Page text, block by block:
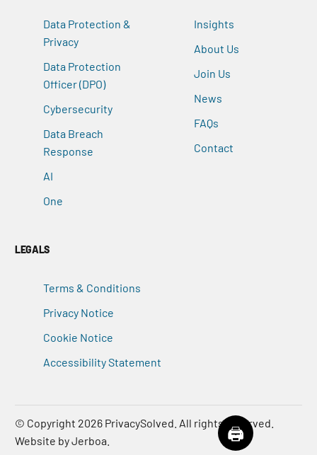
Data Protection &
Privacy
Data Protection
Officer (DPO)
Cybersecurity
Data Breach
Response
AI
One
Insights
About Us
Join Us
News
FAQs
Contact
LEGALS
Terms & Conditions
Privacy Notice
Cookie Notice
Accessibility Statement
© Copyright 2026 PrivacySolved . All rights reserved.
Website by Jerboa.
Contact Us 🖨️